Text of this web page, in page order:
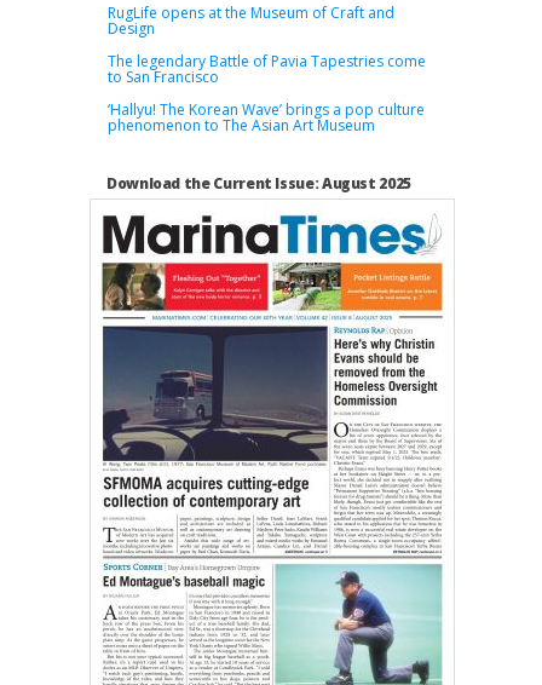
RugLife opens at the Museum of Craft and
Design
The legendary Battle of Pavia Tapestries come
to San Francisco
‘Hallyu! The Korean Wave’ brings a pop culture
phenomenon to The Asian Art Museum
Download the Current Issue: August 2025